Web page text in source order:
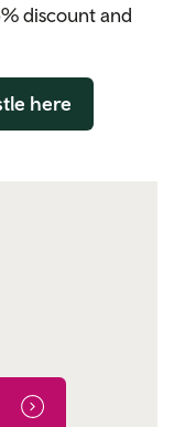
discount and
here